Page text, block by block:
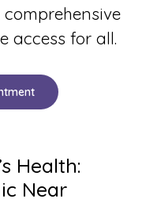
access for all.
Health:
Near